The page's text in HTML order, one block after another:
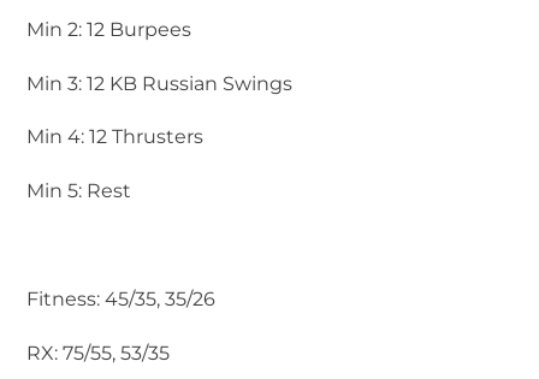
Min 2: 12 Burpees
Min 3: 12 KB Russian Swings
Min 4: 12 Thrusters
Min 5: Rest
Fitness: 45/35, 35/26
RX: 75/55, 53/35